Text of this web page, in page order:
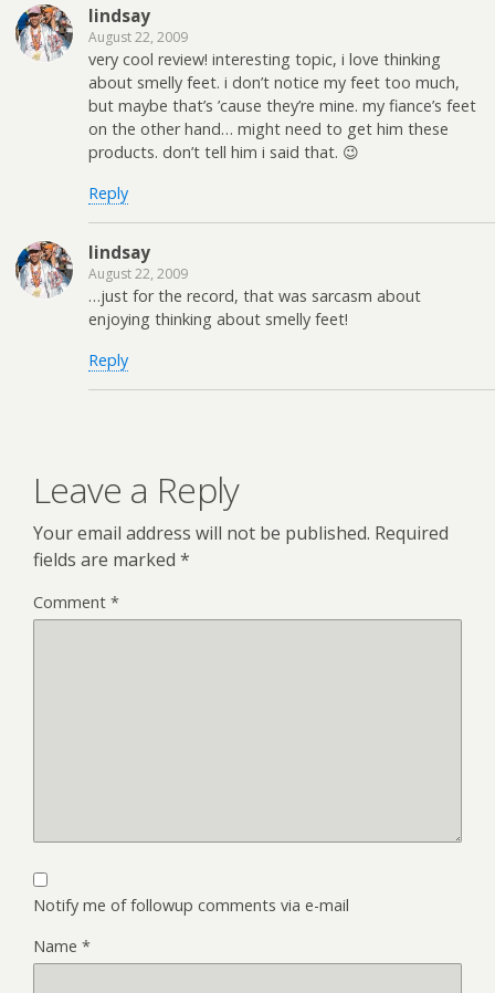
lindsay
August 22, 2009
very cool review! interesting topic, i love thinking
about smelly feet. i don’t notice my feet too much,
but maybe that’s ’cause they’re mine. my fiance’s feet
on the other hand… might need to get him these
products. don’t tell him i said that. 😉
Reply
lindsay
August 22, 2009
…just for the record, that was sarcasm about
enjoying thinking about smelly feet!
Reply
Leave a Reply
Your email address will not be published. Required
fields are marked *
Comment *
Notify me of followup comments via e-mail
Name *